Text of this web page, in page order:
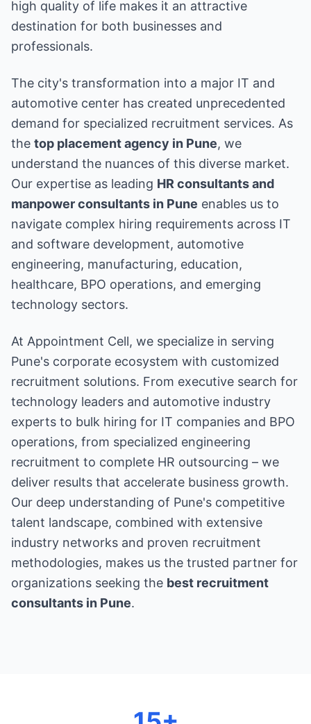
high quality of life makes it an attractive
destination for both businesses and
professionals.
The city's transformation into a major IT and
automotive center has created unprecedented
demand for specialized recruitment services. As
the top placement agency in Pune, we
understand the nuances of this diverse market.
Our expertise as leading HR consultants and
manpower consultants in Pune enables us to
navigate complex hiring requirements across IT
and software development, automotive
engineering, manufacturing, education,
healthcare, BPO operations, and emerging
technology sectors.
At Appointment Cell, we specialize in serving
Pune's corporate ecosystem with customized
recruitment solutions. From executive search for
technology leaders and automotive industry
experts to bulk hiring for IT companies and BPO
operations, from specialized engineering
recruitment to complete HR outsourcing – we
deliver results that accelerate business growth.
Our deep understanding of Pune's competitive
talent landscape, combined with extensive
industry networks and proven recruitment
methodologies, makes us the trusted partner for
organizations seeking the best recruitment
consultants in Pune.